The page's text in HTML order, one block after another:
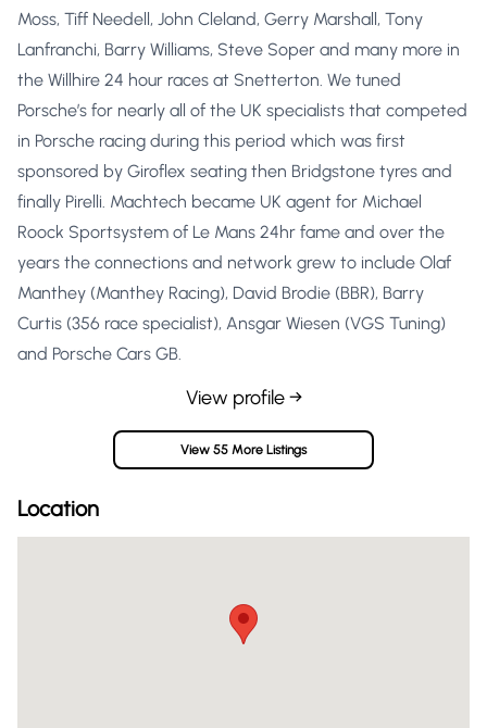
Moss, Tiff Needell, John Cleland, Gerry Marshall, Tony
Lanfranchi, Barry Williams, Steve Soper and many more in
the Willhire 24 hour races at Snetterton. We tuned
Porsche’s for nearly all of the UK specialists that competed
in Porsche racing during this period which was first
sponsored by Giroflex seating then Bridgstone tyres and
finally Pirelli. Machtech became UK agent for Michael
Roock Sportsystem of Le Mans 24hr fame and over the
years the connections and network grew to include Olaf
Manthey (Manthey Racing), David Brodie (BBR), Barry
Curtis (356 race specialist), Ansgar Wiesen (VGS Tuning)
and Porsche Cars GB.
View profile →
View 55 More Listings
Location